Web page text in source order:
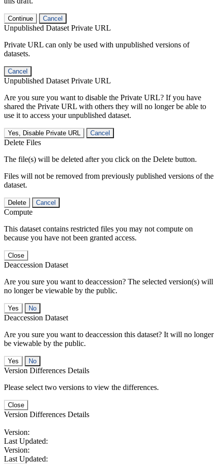
Continue Cancel
Unpublished Dataset Private URL
Private URL can only be used with unpublished versions of
datasets.
Cancel
Unpublished Dataset Private URL
Are you sure you want to disable the Private URL? If you have
shared the Private URL with others they will no longer be able to
use it to access your unpublished dataset.
Yes, Disable Private URL Cancel
Delete Files
The file(s) will be deleted after you click on the Delete button.
Files will not be removed from previously published versions of the
dataset.
Delete Cancel
Compute
This dataset contains restricted files you may not compute on
because you have not been granted access.
Close
Deaccession Dataset
Are you sure you want to deaccession? The selected version(s) will
no longer be viewable by the public.
No
Deaccession Dataset
Are you sure you want to deaccession this dataset? It will no longer
be viewable by the public.
No
Version Differences Details
Please select two versions to view the differences.
Close
Version Differences Details
Version:
Last Updated:
Version:
Last Updated: